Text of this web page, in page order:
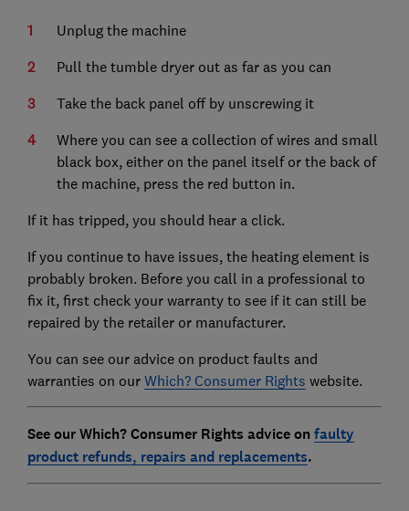
Unplug the machine
Pull the tumble dryer out as far as you can
Take the back panel off by unscrewing it
Where you can see a collection of wires and small
black box, either on the panel itself or the back of
the machine, press the red button in.
If it has tripped, you should hear a click.
If you continue to have issues, the heating element is
probably broken. Before you call in a professional to
fix it, first check your warranty to see if it can still be
repaired by the retailer or manufacturer.
You can see our advice on product faults and
warranties on our Which? Consumer Rights website.
See our Which? Consumer Rights advice on faulty
product refunds, repairs and replacements.